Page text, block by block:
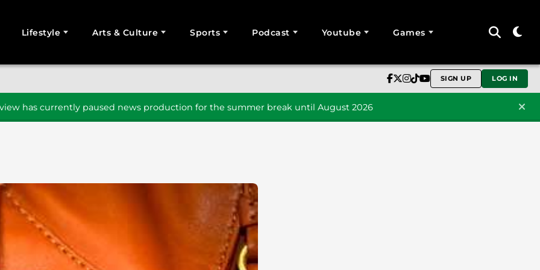
Lifestyle Arts & Culture Sports Podcast Youtube Games
SIGN UP LOG IN
has currently paused news production for the summer break until August 2026